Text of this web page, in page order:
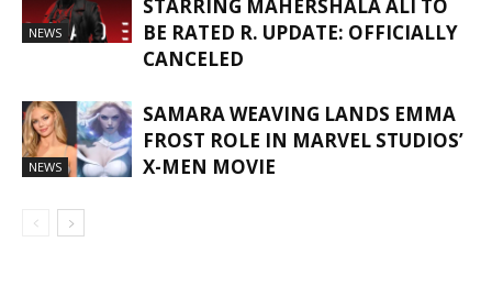
NEWS
STARRING MAHERSHALA ALI TO
BE RATED R. UPDATE: OFFICIALLY
CANCELED
NEWS
SAMARA WEAVING LANDS EMMA
FROST ROLE IN MARVEL STUDIOS’
X-MEN MOVIE